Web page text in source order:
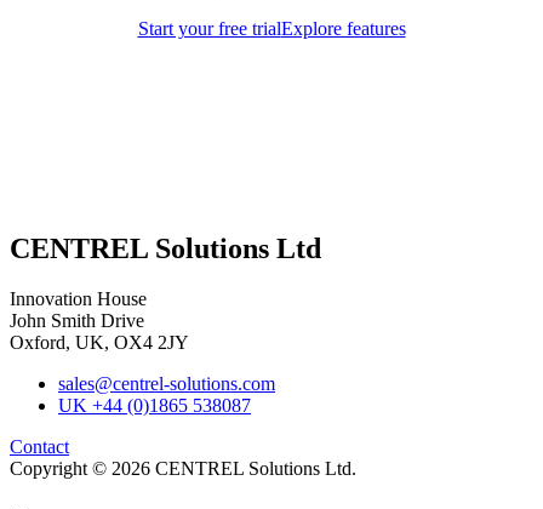
Start your free trialExplore features
CENTREL Solutions Ltd
Innovation House
John Smith Drive
Oxford, UK, OX4 2JY
sales@centrel-solutions.com
UK +44 (0)1865 538087
Contact
Copyright © 2026 CENTREL Solutions Ltd.